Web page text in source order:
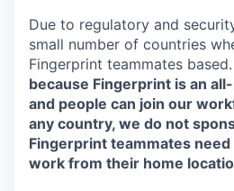
Due to regulatory and
small number of countries
Fingerprint teammates based.
because Fingerprint is an
and people can join our
any country, we do not
Fingerprint teammates
work from their home